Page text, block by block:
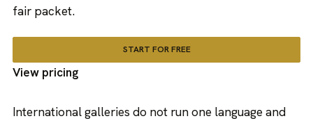
fair packet.
START FOR FREE
View pricing
International galleries do not run one language and